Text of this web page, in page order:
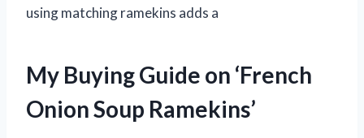
using matching ramekins adds a
My Buying Guide on ‘French
Onion Soup Ramekins’